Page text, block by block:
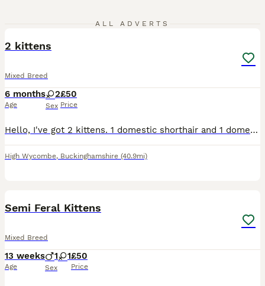
ALL ADVERTS
2 kittens
Mixed Breed
6 months
Age
2
Sex
£50
Price
Hello, I've got 2 kittens. 1 domestic shorthair and 1 domestic longhair... the reason I'm looking to rehome them is because my youngest daughter won't leave them alone
High Wycombe, Buckinghamshire (40.9mi)
Semi Feral Kittens
Mixed Breed
13 weeks
Age
1 1
Sex
£50
Price